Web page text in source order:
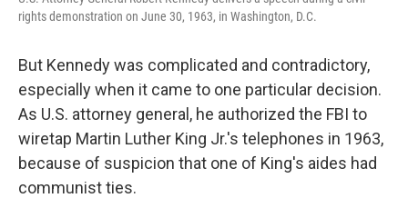
rights demonstration on June 30, 1963, in Washington, D.C.
But Kennedy was complicated and contradictory,
especially when it came to one particular decision.
As U.S. attorney general, he authorized the FBI to
wiretap Martin Luther King Jr.'s telephones in 1963,
because of suspicion that one of King's aides had
communist ties.